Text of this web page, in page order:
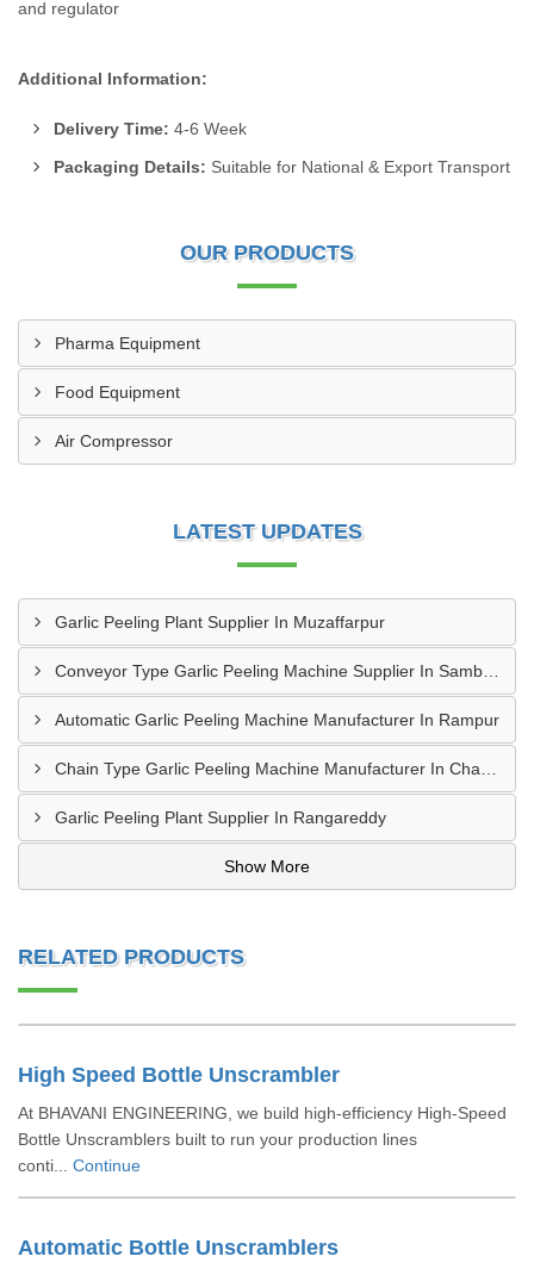
and regulator
Additional Information:
Delivery Time: 4-6 Week
Packaging Details: Suitable for National & Export Transport
OUR PRODUCTS
Pharma Equipment
Food Equipment
Air Compressor
LATEST UPDATES
Garlic Peeling Plant Supplier In Muzaffarpur
Automatic Garlic Peeling Machine Manufacturer In Rampur
Garlic Peeling Plant Supplier In Rangareddy
Show More
RELATED PRODUCTS
High Speed Bottle Unscrambler
At BHAVANI ENGINEERING, we build high-efficiency High-Speed
Bottle Unscramblers built to run your production lines
conti... Continue
Automatic Bottle Unscramblers